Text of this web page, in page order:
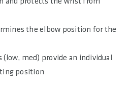
the elbow position for the
med) provide an individual
position